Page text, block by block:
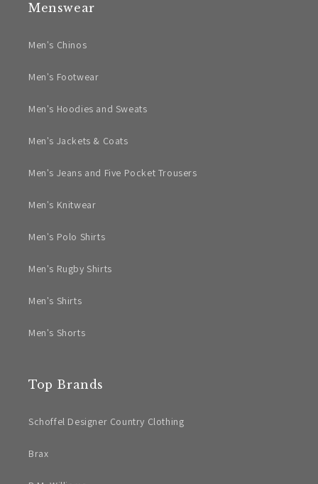
Menswear
Men's Chinos
Men's Footwear
Men's Hoodies and Sweats
Men's Jackets & Coats
Men's Jeans and Five Pocket Trousers
Men's Knitwear
Men's Polo Shirts
Men's Rugby Shirts
Men's Shirts
Men's Shorts
Top Brands
Schoffel Designer Country Clothing
Brax